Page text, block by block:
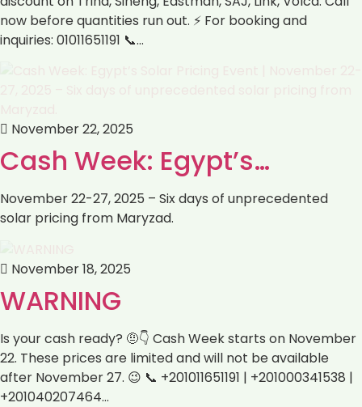
now before quantities run out. ⚡ For booking and
inquiries: 01011651191 📞…
November 22, 2025
Cash Week: Egypt’s…
November 22-27, 2025 – Six days of unprecedented
solar pricing from Maryzad.
November 18, 2025
WARNING
Is your cash ready? 🤨👇 Cash Week starts on November
22. These prices are limited and will not be available
after November 27. 😉 📞 +201011651191 | +201000341538 |
+201040207464…